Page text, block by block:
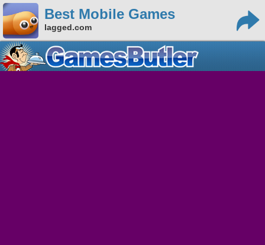
Best Mobile Games
lagged.com